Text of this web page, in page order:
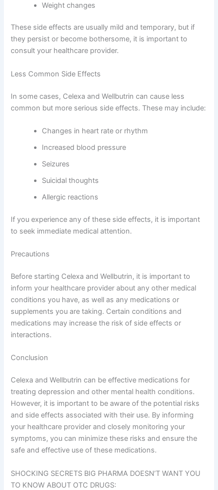
Weight changes
These side effects are usually mild and temporary, but if
they persist or become bothersome, it is important to
consult your healthcare provider.
Less Common Side Effects
In some cases, Celexa and Wellbutrin can cause less
common but more serious side effects. These may include:
Changes in heart rate or rhythm
Increased blood pressure
Seizures
Suicidal thoughts
Allergic reactions
If you experience any of these side effects, it is important
to seek immediate medical attention.
Precautions
Before starting Celexa and Wellbutrin, it is important to
inform your healthcare provider about any other medical
conditions you have, as well as any medications or
supplements you are taking. Certain conditions and
medications may increase the risk of side effects or
interactions.
Conclusion
Celexa and Wellbutrin can be effective medications for
treating depression and other mental health conditions.
However, it is important to be aware of the potential risks
and side effects associated with their use. By informing
your healthcare provider and closely monitoring your
symptoms, you can minimize these risks and ensure the
safe and effective use of these medications.
SHOCKING SECRETS BIG PHARMA DOESN’T WANT YOU
TO KNOW ABOUT OTC DRUGS: